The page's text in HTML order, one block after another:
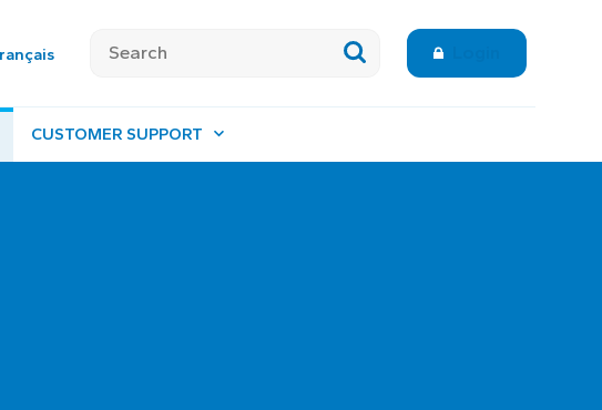
CUSTOMER SUPPORT